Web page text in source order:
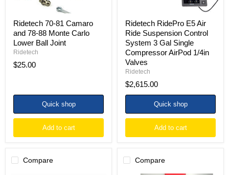
Ridetech 70-81 Camaro
and 78-88 Monte Carlo
Lower Ball Joint
Ridetech
$25.00
Quick shop
Add to cart
AirPod
1/4in
Valves
Ridetech RidePro E5 Air
Ride Suspension Control
System 3 Gal Single
Compressor AirPod 1/4in
Valves
Ridetech
$2,615.00
Quick shop
Add to cart
Compare Compare